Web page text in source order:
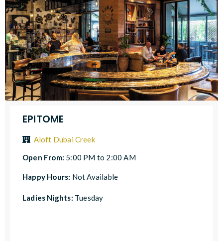
EPITOME
Aloft Dubai Creek
Open From: 5:00 PM to 2:00 AM
Happy Hours: Not Available
Ladies Nights: Tuesday